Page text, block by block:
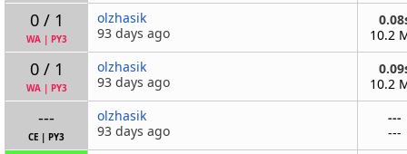
0 / 1
WA| PY3
olzhasik
93 days ago
10.2
0 / 1
WA| PY3
olzhasik
93 days ago
10.2
---
CE | PY3
olzhasik
93 days ago
---
---